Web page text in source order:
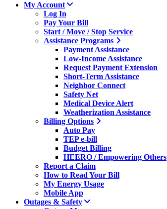
My Account
Log In
Pay Your Bill
Start / Move / Stop Service
Assistance Programs
Payment Assistance
Low-Income Assistance
Request Payment Extension
Short-Term Assistance
Neighbor Connect
Safety Net
Medical Device Alert
Weatherization Assistance
Billing Options
Auto Pay
TEP e-bill
Budget Billing
HEERO / Empowering Others
Report a Claim
How to Read Your Bill
My Energy Usage
Mobile App
Outages & Safety